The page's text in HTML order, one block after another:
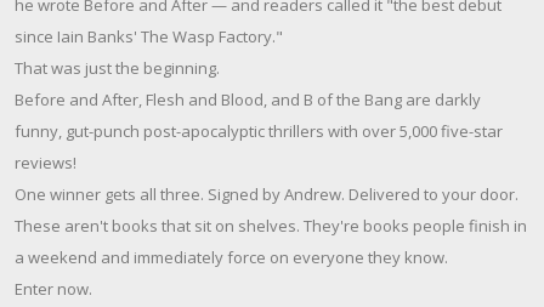
since Iain Banks' The Wasp Factory."
That was just the beginning.
Before and After, Flesh and Blood, and B of the Bang are darkly
funny, gut-punch post-apocalyptic thrillers with over 5,000 five-star
reviews!
One winner gets all three. Signed by Andrew. Delivered to your door.
These aren't books that sit on shelves. They're books people finish in
a weekend and immediately force on everyone they know.
Enter now.